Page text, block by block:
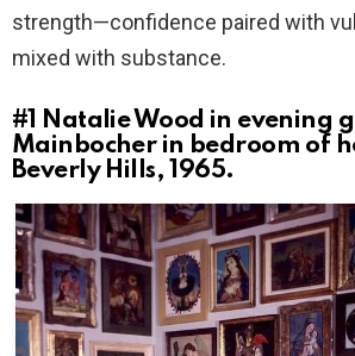
strength—confidence paired with
mixed with substance.
#1
Natalie Wood in evening
Mainbocher in bedroom of
Beverly Hills, 1965.